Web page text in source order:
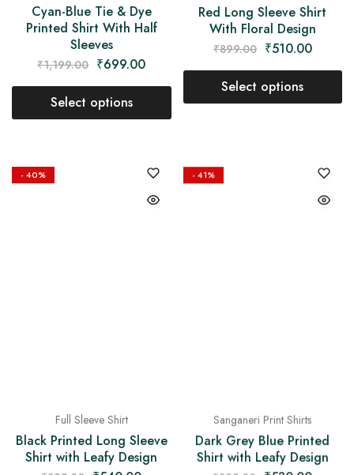
Cyan-Blue Tie & Dye
Printed Shirt With Half
Sleeves
₹1,199.00 ₹699.00
Select options
Red Long Sleeve Shirt
With Floral Design
₹899.00 ₹510.00
Select options
- 40%
Full Sleeve Shirt
Black Printed Long Sleeve
Shirt with Leafy Design
- 41%
Sanganeri Print Shirts
Dark Grey Blue Printed
Shirt with Leafy Design